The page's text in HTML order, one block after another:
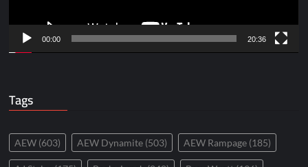
00:00 20:36
Tags
AEW (603) AEW Dynamite (503) AEW Rampage (185)